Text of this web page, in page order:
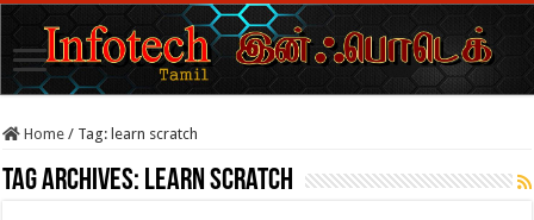
Home / Tag:learn scratch
Tag Archives: learn scratch